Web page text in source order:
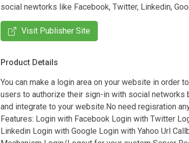
social newtorks like Facebook, Twitter, Linkedin,
Visit Publisher Site
Product Details
You can make a login area on your website in order
users to authorize their sign-in with social networks
and integrate to your website.No need regisration
Features: Login with Facebook Login with Twitter
Linkedin Login with Google Login with Yahoo Url